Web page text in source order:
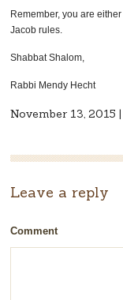
Remember, you are
Jacob rules.
Shabbat Shalom,
Rabbi Mendy Hecht
November 13, 2015
Leave a reply
Comment